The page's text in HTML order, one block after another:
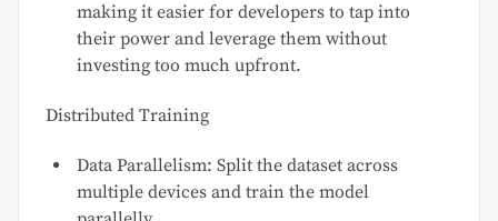
making it easier for developers to tap into
their power and leverage them without
investing too much upfront.
Distributed Training
Data Parallelism: Split the dataset across
multiple devices and train the model